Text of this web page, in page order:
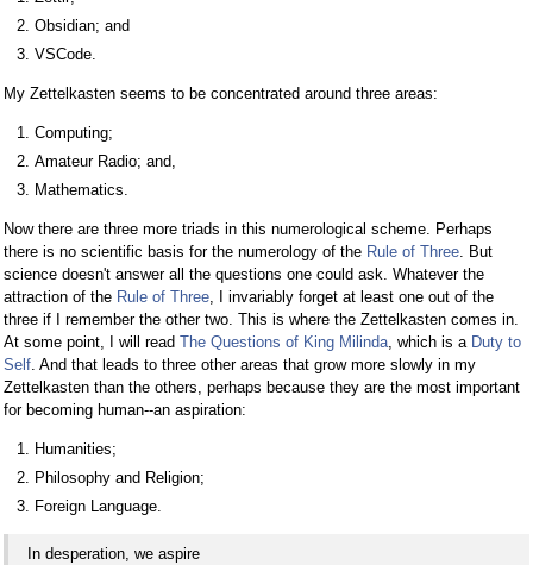
Obsidian; and
VSCode.
My Zettelkasten seems to be concentrated around three areas:
Computing;
Amateur Radio; and,
Mathematics.
Now there are three more triads in this numerological scheme. Perhaps
there is no scientific basis for the numerology of the Rule of Three. But
science doesn't answer all the questions one could ask. Whatever the
attraction of the Rule of Three, I invariably forget at least one out of the
three if I remember the other two. This is where the Zettelkasten comes in.
At some point, I will read The Questions of King Milinda, which is a Duty to
Self. And that leads to three other areas that grow more slowly in my
Zettelkasten than the others, perhaps because they are the most important
for becoming human--an aspiration:
Humanities;
Philosophy and Religion;
Foreign Language.
In desperation, we aspire